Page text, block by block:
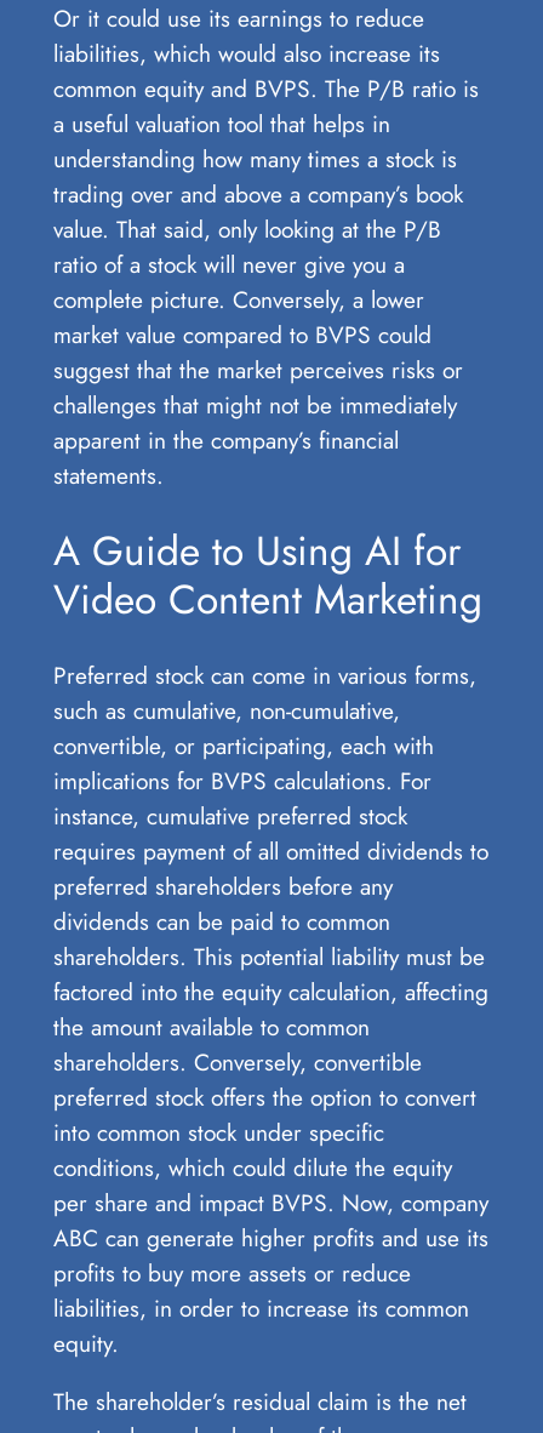
Or it could use its earnings to reduce
liabilities, which would also increase its
common equity and BVPS. The P/B ratio is
a useful valuation tool that helps in
understanding how many times a stock is
trading over and above a company’s book
value. That said, only looking at the P/B
ratio of a stock will never give you a
complete picture. Conversely, a lower
market value compared to BVPS could
suggest that the market perceives risks or
challenges that might not be immediately
apparent in the company’s financial
statements.
A Guide to Using AI for
Video Content Marketing
Preferred stock can come in various forms,
such as cumulative, non-cumulative,
convertible, or participating, each with
implications for BVPS calculations. For
instance, cumulative preferred stock
requires payment of all omitted dividends to
preferred shareholders before any
dividends can be paid to common
shareholders. This potential liability must be
factored into the equity calculation, affecting
the amount available to common
shareholders. Conversely, convertible
preferred stock offers the option to convert
into common stock under specific
conditions, which could dilute the equity
per share and impact BVPS. Now, company
ABC can generate higher profits and use its
profits to buy more assets or reduce
liabilities, in order to increase its common
equity.
The shareholder’s residual claim is the net